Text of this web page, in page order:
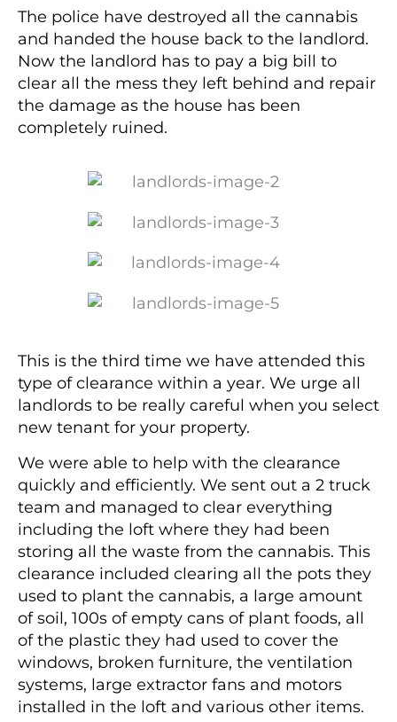
The police have destroyed all the cannabis
and handed the house back to the landlord.
Now the landlord has to pay a big bill to
clear all the mess they left behind and repair
the damage as the house has been
completely ruined.
This is the third time we have attended this
type of clearance within a year. We urge all
landlords to be really careful when you select
new tenant for your property.
We were able to help with the clearance
quickly and efficiently. We sent out a 2 truck
team and managed to clear everything
including the loft where they had been
storing all the waste from the cannabis. This
clearance included clearing all the pots they
used to plant the cannabis, a large amount
of soil, 100s of empty cans of plant foods, all
of the plastic they had used to cover the
windows, broken furniture, the ventilation
systems, large extractor fans and motors
installed in the loft and various other items.